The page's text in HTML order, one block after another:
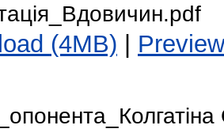
(4MB) | Preview